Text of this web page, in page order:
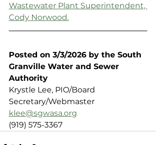
Wastewater Plant Superintendent,
Cody Norwood.
Posted on 3/3/2026 by the South
Granville Water and Sewer
Authority
Krystle Lee, PIO/Board
Secretary/Webmaster
klee@sgwasa.org
(919) 575-3367